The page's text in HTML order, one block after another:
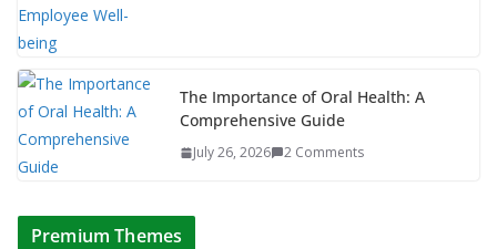
The Importance of Oral Health: A
Comprehensive Guide
July 26, 2026 2 Comments
Premium Themes